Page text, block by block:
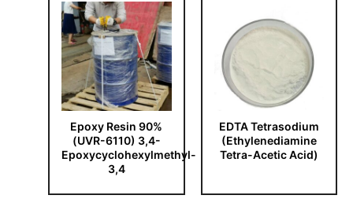
Epoxy Resin 90%
(UVR-6110) 3,4-
Epoxycyclohexylmethyl-
3,4
EDTA Tetrasodium
(Ethylenediamine
Tetra-Acetic Acid)